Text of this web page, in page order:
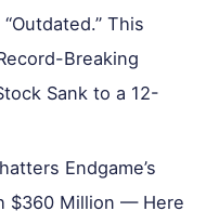
This
Breaking
Sank to a 12-
Endgame’s
$360 Million — Here